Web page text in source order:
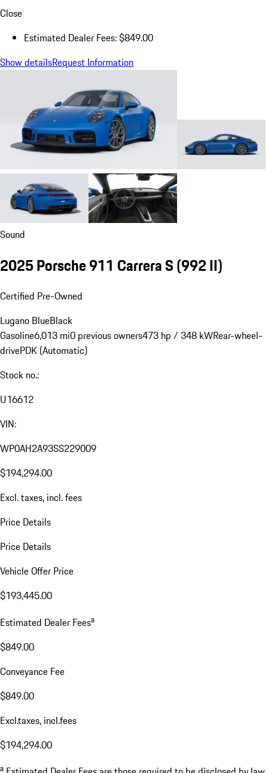
Close
Estimated Dealer Fees: $849.00
Show detailsRequest Information
Sound
2025 Porsche 911 Carrera S(992 II)
Certified Pre-Owned
Lugano BlueBlack
Gasoline6,013 mi0 previous owners473 hp / 348 kWRear-wheel-
drivePDK (Automatic)
Stock no.:
U16612
VIN:
WP0AH2A93SS229009
$194,294.00
Excl. taxes, incl. fees
Price Details
Price Details
Vehicle Offer Price
$193,445.00
Estimated Dealer Feesa
$849.00
Conveyance Fee
$849.00
Excl.taxes, incl.fees
$194,294.00
a